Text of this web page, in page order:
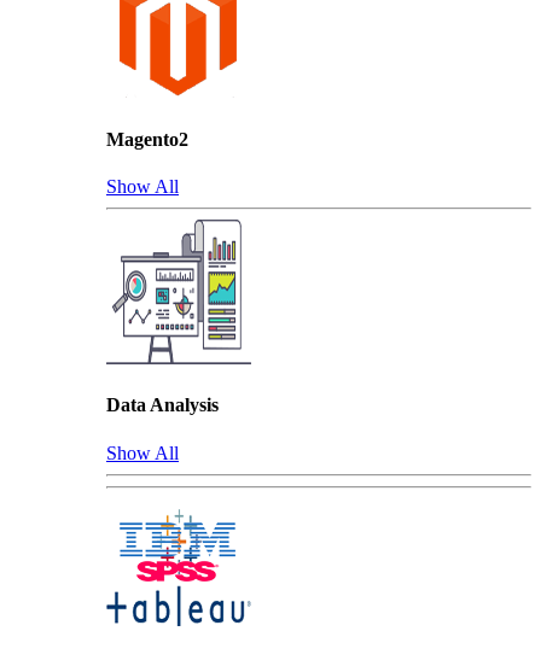
Magento2
Show All
Data Analysis
Show All